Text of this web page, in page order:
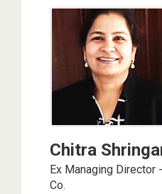
Chitra
Ex Managing Director
Co.